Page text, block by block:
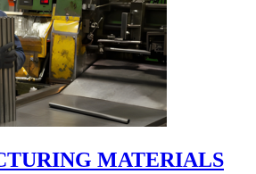
MATERIALS